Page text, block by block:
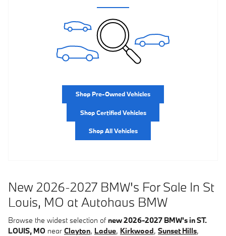
Shop Pre-Owned Vehicles
Shop Certified Vehicles
Shop All Vehicles
New 2026-2027 BMW's For Sale In St
Louis, MO at Autohaus BMW
Browse the widest selection of new 2026-2027 BMW's in ST.
LOUIS, MO near Clayton, Ladue, Kirkwood, Sunset Hills,